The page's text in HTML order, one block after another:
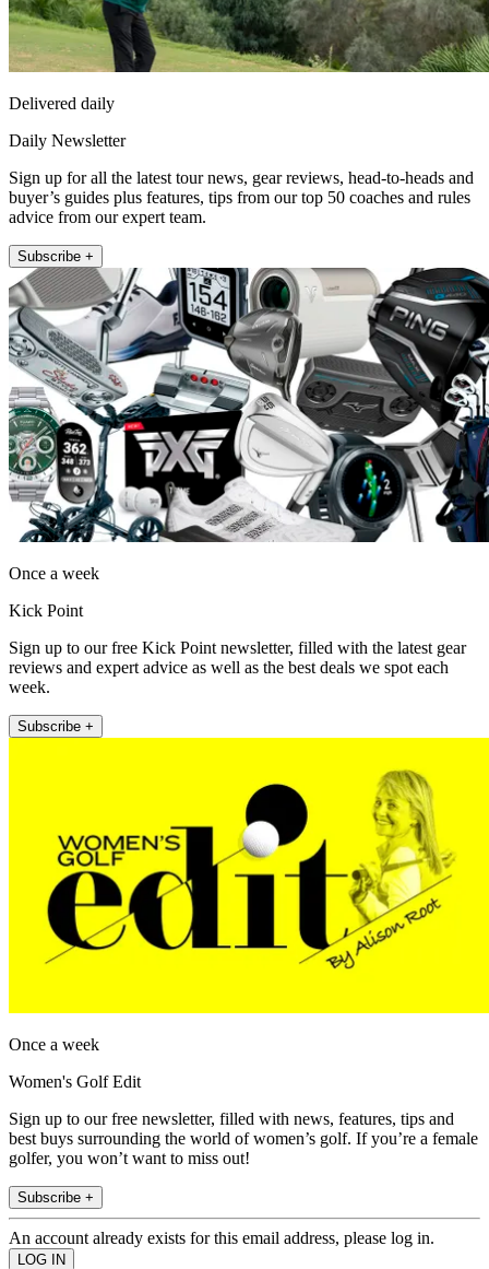
Delivered daily
Daily Newsletter
Sign up for all the latest tour news, gear reviews, head-to-heads and
buyer’s guides plus features, tips from our top 50 coaches and rules
advice from our expert team.
Subscribe +
Once a week
Kick Point
Sign up to our free Kick Point newsletter, filled with the latest gear
reviews and expert advice as well as the best deals we spot each
week.
Subscribe +
Once a week
Women's Golf Edit
Sign up to our free newsletter, filled with news, features, tips and
best buys surrounding the world of women’s golf. If you’re a female
golfer, you won’t want to miss out!
Subscribe +
An account already exists for this email address, please log in.